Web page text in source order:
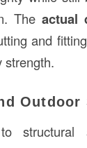
Theactual
and
strength.
Outdoor
structural